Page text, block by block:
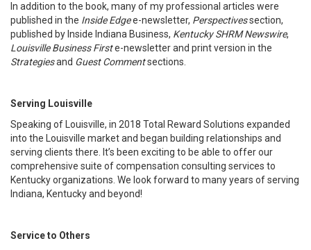
In addition to the book, many of my professional articles were
published in the Inside Edgee-newsletter, Perspectivessection,
published by Inside Indiana Business, Kentucky SHRM Newswire,
Louisville Business Firste-newsletter and print version in the
Strategiesand Guest Commentsections.
Serving Louisville
Speaking of Louisville, in 2018 Total Reward Solutions expanded
into the Louisville market and began building relationships and
serving clients there. It’s been exciting to be able to offer our
comprehensive suite of compensation consulting services to
Kentucky organizations. We look forward to many years of serving
Indiana, Kentucky and beyond!
Service to Others